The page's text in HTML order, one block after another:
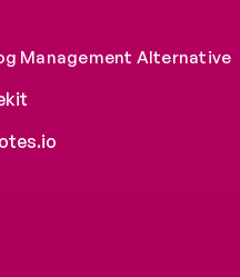
Management Alternative